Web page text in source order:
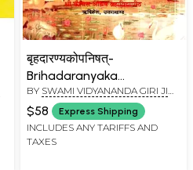
बृहदारण्यकोपनिषत्-
Brihadaranyaka
Upanishad with
Shankaracharya's
Commentary (Vol-I)
BY SWAMI VIDYANANDA GIRI JI
MAHARAJ
$58 Express Shipping
INCLUDES ANY TARIFFS AND
TAXES